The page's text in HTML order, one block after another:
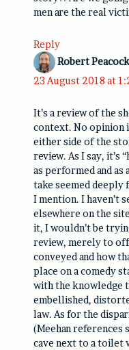
men are the real
Reply
Robert Peacock
23 August 2018 at
It’s a review of the
context. No opinion
either side of the
review. As I say, it’s
as performed and as
take seemed deeply
I mention. I haven’t
elsewhere on the
it, I wouldn’t be
review, merely to
conveyed and how
place on a comedy
with the knowledge
embellished,
law. As for the
(Meehan references
cave next to a toilet